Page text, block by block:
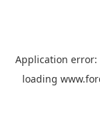
Application error:
loading